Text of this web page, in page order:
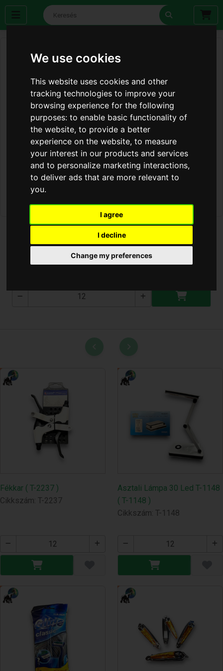
We use cookies
This website uses cookies and other
tracking technologies to improve your
browsing experience for the following
purposes:to enable basic functionality of
the website,to provide a better
experience on the website,to measure
your interest in our products and services
and to personalize marketing interactions,
to deliver ads that are more relevant to
you.
I agree
I decline
Change my preferences
Gáz Gyujtó
Fékkar ( T-2237 )
Cikkszám: T-2237
Asztali Lámpa 30 Led T-1148
( T-1148 )
Cikkszám: T-1148